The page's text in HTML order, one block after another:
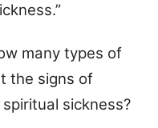
many types of
the signs of
sickness?